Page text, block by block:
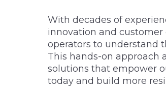
With decades of
innovation and
operators to understand
This hands-on approach
solutions that empower
today and build more